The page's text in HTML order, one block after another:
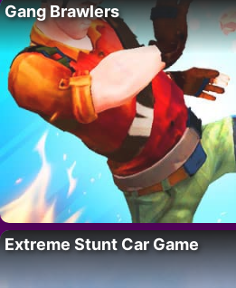
Gang Brawlers
Extreme Stunt Car Game